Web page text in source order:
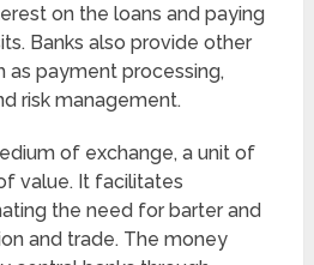
on the loans and paying
Banks also provide other
as payment processing,
risk management.
of exchange, a unit of
value. It facilitates
the need for barter and
and trade. The money